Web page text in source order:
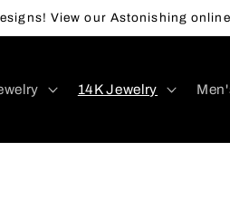
View our Astonishing
14K Jewelry